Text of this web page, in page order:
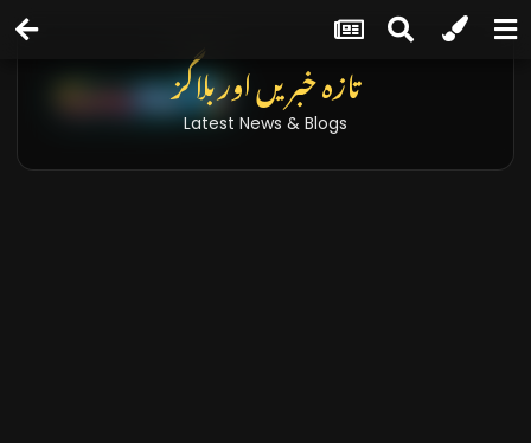
تازہ خبریں اور بلاگز
Latest News & Blogs